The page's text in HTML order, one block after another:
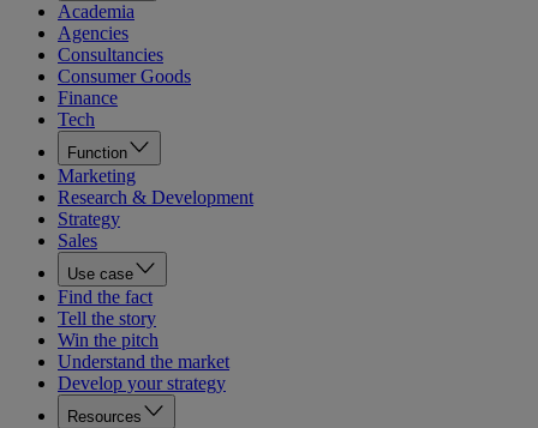
Academia
Agencies
Consultancies
Consumer Goods
Finance
Tech
Function
Marketing
Research & Development
Strategy
Sales
Use case
Find the fact
Tell the story
Win the pitch
Understand the market
Develop your strategy
Resources